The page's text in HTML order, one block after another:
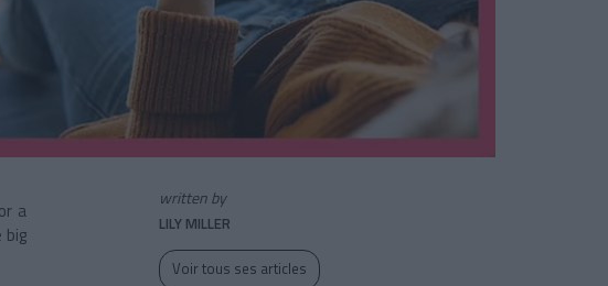
a
big
written by
LILY MILLER
Voir tous ses articles